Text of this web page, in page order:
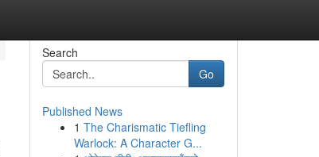
Search
Go
Published News
1 The Charismatic Tiefling
Warlock: A Character G...